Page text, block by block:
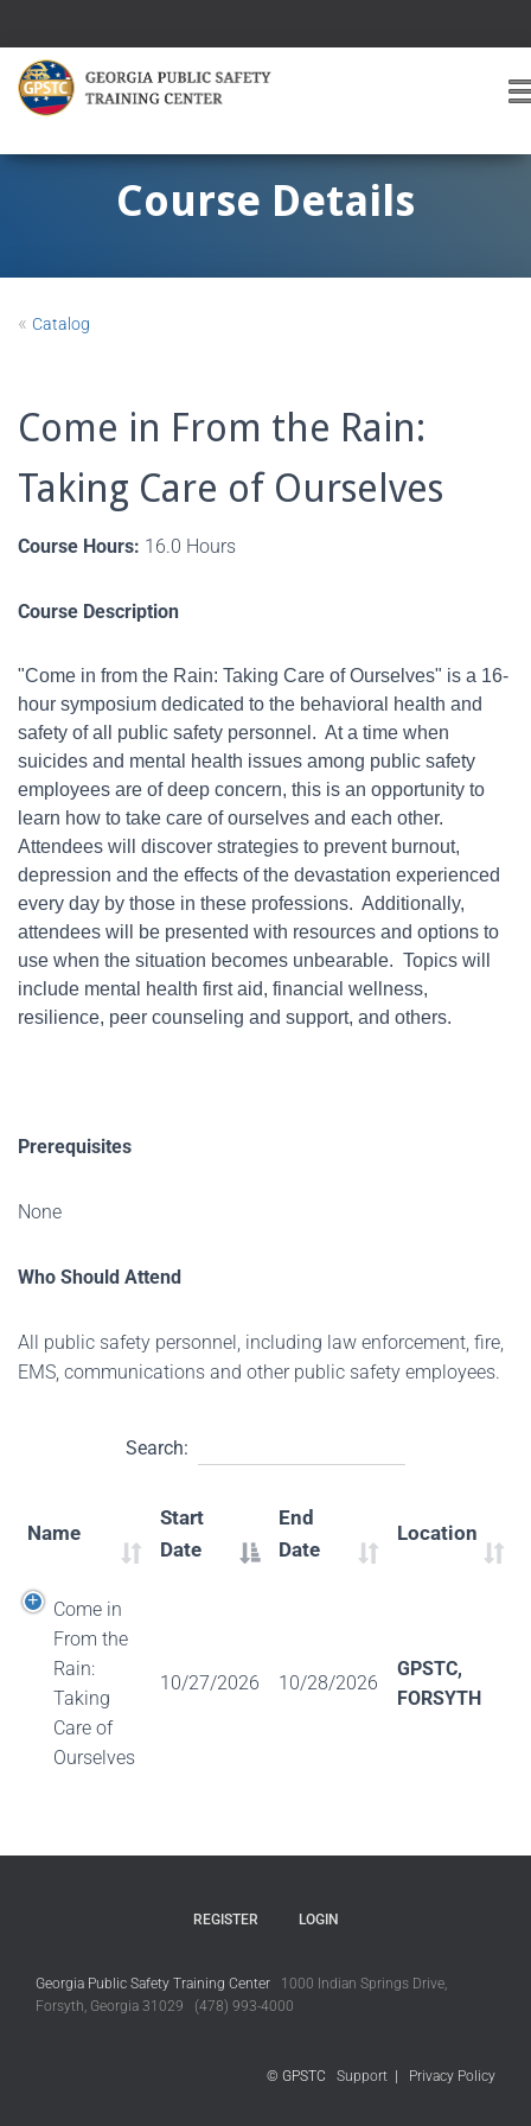
G
Course Details
« Catalog
Come in From the Rain:
Taking Care of Ourselves
Course Hours: 16.0 Hours
Course Description
"Come in from the Rain: Taking Care of Ourselves" is a 16-
hour symposium dedicated to the behavioral health and
safety of all public safety personnel. At a time when
suicides and mental health issues among public safety
employees are of deep concern, this is an opportunity to
learn how to take care of ourselves and each other.
Attendees will discover strategies to prevent burnout,
depression and the effects of the devastation experienced
every day by those in these professions. Additionally,
attendees will be presented with resources and options to
use when the situation becomes unbearable. Topics will
include mental health first aid, financial wellness,
resilience, peer counseling and support, and others.
Prerequisites
None
Who Should Attend
All public safety personnel, including law enforcement, fire,
EMS, communications and other public safety employees.
Search:
Name
Start
Date
End
Date
Location
Come in
From the
Rain:
Taking
Care of
Ourselves
10/27/2026 10/28/2026
GPSTC,
FORSYTH
REGISTER LOGIN
Georgia Public Safety Training Center 1000 Indian Springs Drive,
Forsyth, Georgia 31029 (478) 993-4000
© GPSTC Support Privacy Policy